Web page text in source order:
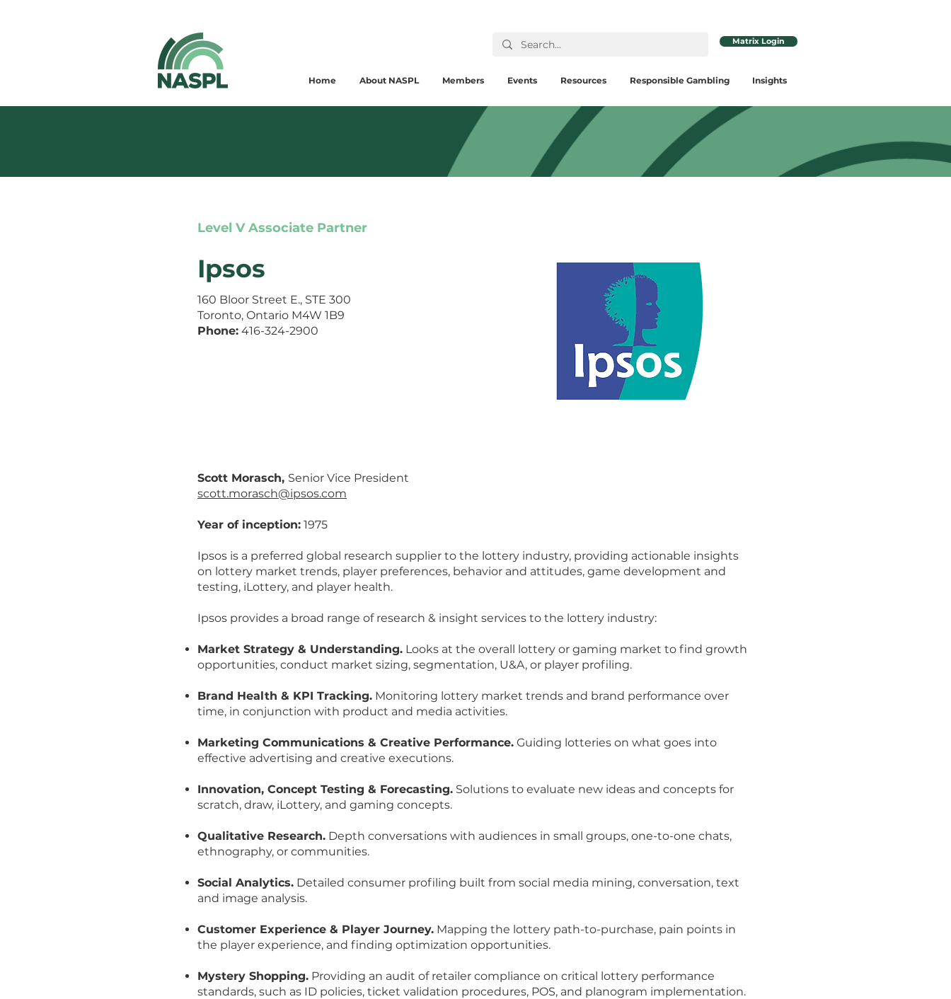
Matrix Login
Home About NASPL Members Events Resources Responsible Gambling Insights
Level V Associate Partner
Ipsos
160 Bloor Street E., STE 300
Toronto, Ontario M4W 1B9
Phone: 416-324-2900
Scott Morasch, Senior Vice President
scott.morasch@ipsos.com
Year of inception: 1975
Ipsos is a preferred global research supplier to the lottery industry, providing actionable insights
on lottery market trends, player preferences, behavior and attitudes, game development and
testing, iLottery, and player health.
Ipsos provides a broad range of research & insight services to the lottery industry:
Market Strategy & Understanding. Looks at the overall lottery or gaming market to find growth
opportunities, conduct market sizing, segmentation, U&A, or player profiling.
Brand Health & KPI Tracking. Monitoring lottery market trends and brand performance over
time, in conjunction with product and media activities.
Marketing Communications & Creative Performance. Guiding lotteries on what goes into
effective advertising and creative executions.
Innovation, Concept Testing & Forecasting. Solutions to evaluate new ideas and concepts for
scratch, draw, iLottery, and gaming concepts.
Qualitative Research. Depth conversations with audiences in small groups, one-to-one chats,
ethnography, or communities.
Social Analytics. Detailed consumer profiling built from social media mining, conversation, text
and image analysis.
Customer Experience & Player Journey. Mapping the lottery path-to-purchase, pain points in
the player experience, and finding optimization opportunities.
Mystery Shopping. Providing an audit of retailer compliance on critical lottery performance
standards, such as ID policies, ticket validation procedures, POS, and planogram implementation.